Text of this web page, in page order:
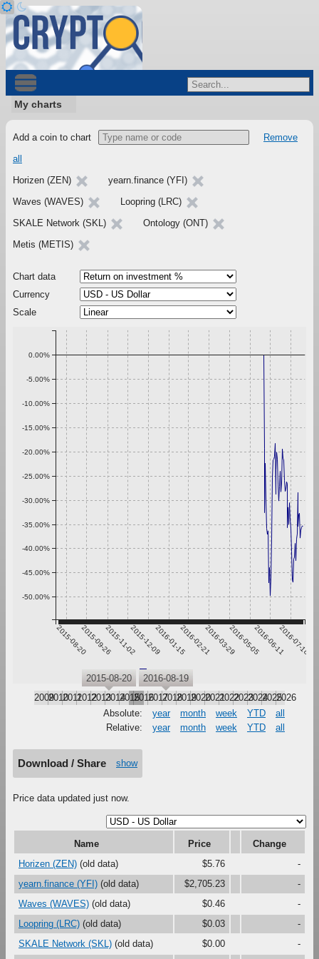
My charts
Add a coin to chart
Remove
all
Horizen (ZEN)
yearn.finance (YFI)
Waves (WAVES)
Loopring (LRC)
SKALE Network (SKL)
Ontology (ONT)
Metis (METIS)
Chart data
Currency
Scale
2015-08-202015-09-262015-11-022015-12-092016-01-152016-02-212016-03-292016-05-052016-06-112016-07-18
-50.00%
-45.00%
-40.00%
-35.00%
-30.00%
-25.00%
-20.00%
-15.00%
-10.00%
-5.00%
0.00%
Waves
200920102011201220132014201520162017201820192020202120222023202420252026
2015-08-20 2016-08-19
Absolute: year month week YTD
all
Relative:
year month week YTD all
Download / Share show
Price data updated just now.
Name Price
Change
Horizen (ZEN) (old data) $5.76
-
yearn.finance (YFI) (old data) $2,705.23
-
Waves (WAVES) (old data) $0.46
-
Loopring (LRC) (old data) $0.03
-
SKALE Network (SKL) (old data) $0.00
-